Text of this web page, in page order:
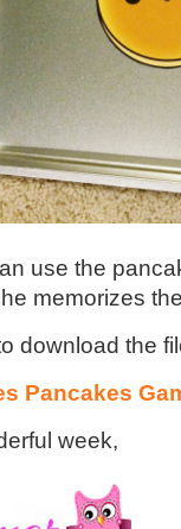
use the
memorizes
download the
Pancakes
week,